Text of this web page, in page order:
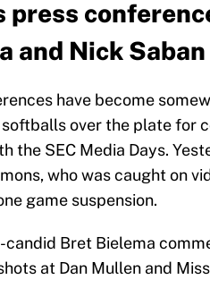
press
and Nick
have become
over the plate for
the SEC Media Days.
who was caught on
game suspension.
candid Bret Bielema
at Dan Mullen and